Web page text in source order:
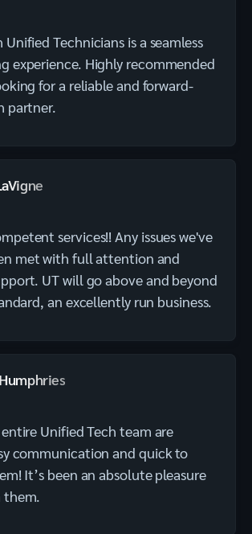
Technicians is a seamless
experience. Highly recommended
for a reliable and forward-
partner.
services!! Any issues we've
met with full attention and
UT will go above and beyond
an excellently run business.
Unified Tech team are
communication and quick to
It’s been an absolute pleasure
them.